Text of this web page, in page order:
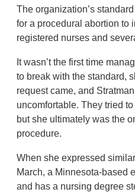
The organization’s
for a procedural abortion to
registered nurses and
It wasn’t the first time
to break with the standard,
request came, and
uncomfortable. They tried
but she ultimately was the
procedure.
When she expressed
March, a Minnesota-based
and has a nursing degree